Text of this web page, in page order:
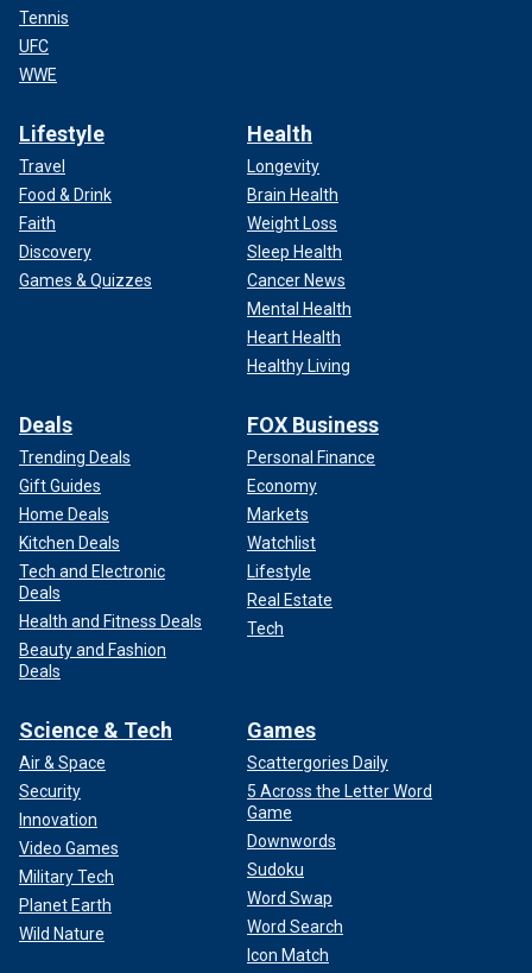
Tennis
UFC
WWE
Lifestyle
Travel
Food & Drink
Faith
Discovery
Games & Quizzes
Health
Longevity
Brain Health
Weight Loss
Sleep Health
Cancer News
Mental Health
Heart Health
Healthy Living
Deals
Trending Deals
Gift Guides
Home Deals
Kitchen Deals
Tech and Electronic
Deals
Health and Fitness Deals
Beauty and Fashion
Deals
FOX Business
Personal Finance
Economy
Markets
Watchlist
Lifestyle
Real Estate
Tech
Science & Tech
Air & Space
Security
Innovation
Video Games
Military Tech
Planet Earth
Wild Nature
Games
Scattergories Daily
5 Across the Letter Word
Game
Downwords
Sudoku
Word Swap
Word Search
Icon Match